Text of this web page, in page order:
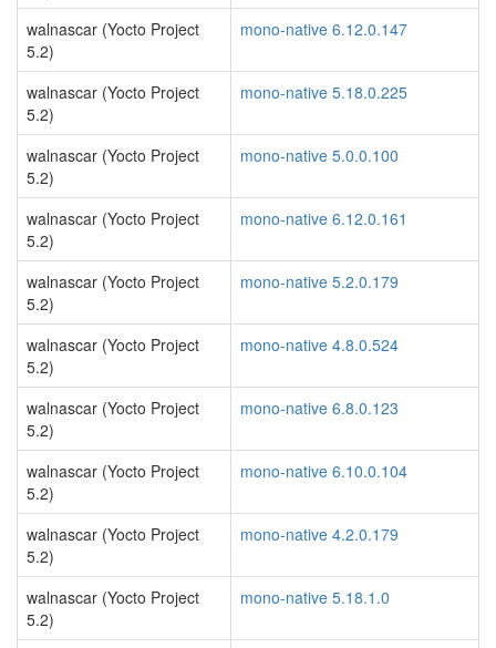
walnascar (Yocto Project
5.2)
mono-native 6.12.0.147
walnascar (Yocto Project
5.2)
mono-native 5.18.0.225
walnascar (Yocto Project
5.2)
mono-native 5.0.0.100
walnascar (Yocto Project
5.2)
mono-native 6.12.0.161
walnascar (Yocto Project
5.2)
mono-native 5.2.0.179
walnascar (Yocto Project
5.2)
mono-native 4.8.0.524
walnascar (Yocto Project
5.2)
mono-native 6.8.0.123
walnascar (Yocto Project
5.2)
mono-native 6.10.0.104
walnascar (Yocto Project
5.2)
mono-native 4.2.0.179
walnascar (Yocto Project
5.2)
mono-native 5.18.1.0